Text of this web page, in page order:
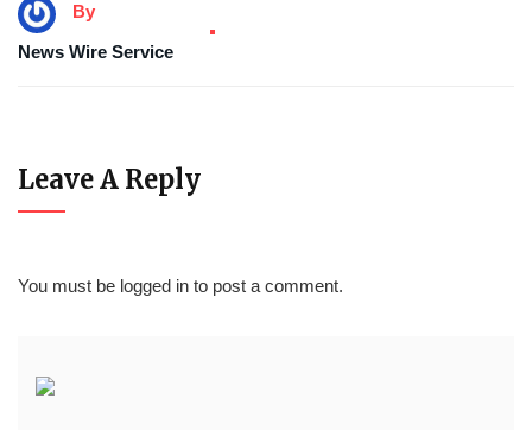
By
News Wire Service
Leave A Reply
You must be logged in to post a comment.